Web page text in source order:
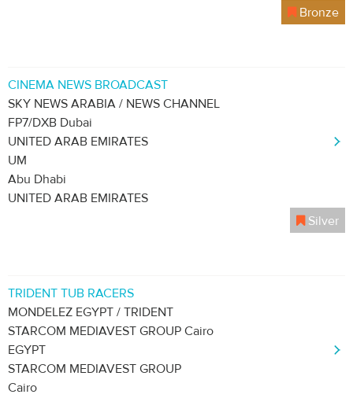
Bronze
CINEMA NEWS BROADCAST
SKY NEWS ARABIA / NEWS CHANNEL
FP7/DXB Dubai
UNITED ARAB EMIRATES
UM
Abu Dhabi
UNITED ARAB EMIRATES
Silver
TRIDENT TUB RACERS
MONDELEZ EGYPT / TRIDENT
STARCOM MEDIAVEST GROUP Cairo
EGYPT
STARCOM MEDIAVEST GROUP
Cairo